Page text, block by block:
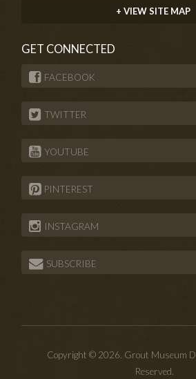
+ VIEW SITE MAP
GET CONNECTED
FACEBOOK
TWITTER
YOUTUBE
PINTEREST
INSTAGRAM
SUBSCRIBE
Copyright © 2026. Grout Museum
Reserved.